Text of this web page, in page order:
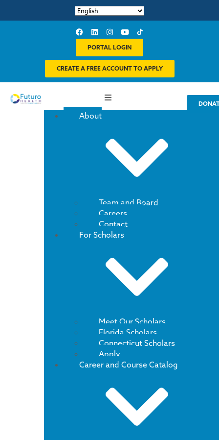
PORTAL LOGIN
CREATE A FREE ACCOUNT TO APPLY
About
Team and Board
Careers
Contact
For Scholars
Meet Our Scholars
Florida Scholars
Connecticut Scholars
Apply
Career and Course Catalog